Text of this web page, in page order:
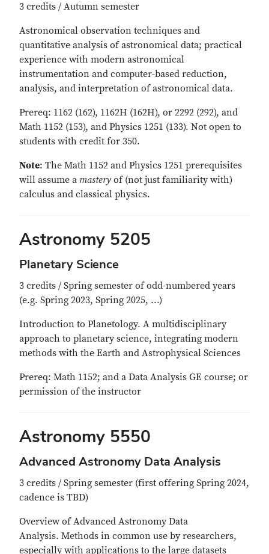
3 credits / Autumn semester
Astronomical observation techniques and
quantitative analysis of astronomical data; practical
experience with modern astronomical
instrumentation and computer-based reduction,
analysis, and interpretation of astronomical data.
Prereq: 1162 (162), 1162H (162H), or 2292 (292), and
Math 1152 (153), and Physics 1251 (133). Not open to
students with credit for 350.
Note: The Math 1152 and Physics 1251 prerequisites
will assume a mastery of (not just familiarity with)
calculus and classical physics.
Astronomy 5205
Planetary Science
3 credits / Spring semester of odd-numbered years
(e.g. Spring 2023, Spring 2025, ...)
Introduction to Planetology. A multidisciplinary
approach to planetary science, integrating modern
methods with the Earth and Astrophysical Sciences
Prereq: Math 1152; and a Data Analysis GE course; or
permission of the instructor
Astronomy 5550
Advanced Astronomy Data Analysis
3 credits / Spring semester (first offering Spring 2024,
cadence is TBD)
Overview of Advanced Astronomy Data
Analysis. Methods in common use by researchers,
especially with applications to the large datasets